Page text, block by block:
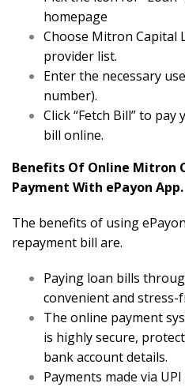
homepage
Choose Mitron Capital
provider list.
Enter the necessary
number).
Click “Fetch Bill” to
bill online.
Benefits Of Online Mitron
Payment With ePayon App.
The benefits of using
repayment bill are.
Paying loan bills
convenient and stress-
The online payment
is highly secure,
bank account details.
Payments made via